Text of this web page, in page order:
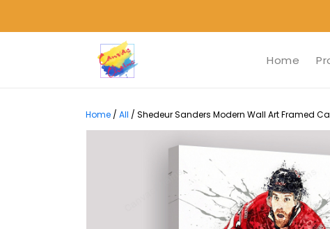
Home
Home / All / Shedeur Sanders Modern Wall Art Framed